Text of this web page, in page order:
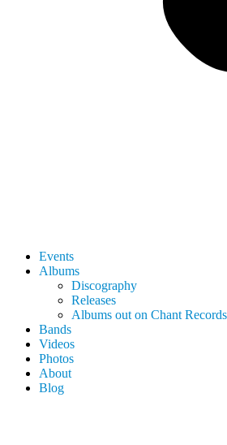
Events
Albums
Discography
Releases
Albums out on Chant
Bands
Videos
Photos
About
Blog